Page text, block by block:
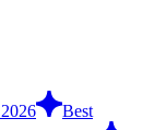
Best